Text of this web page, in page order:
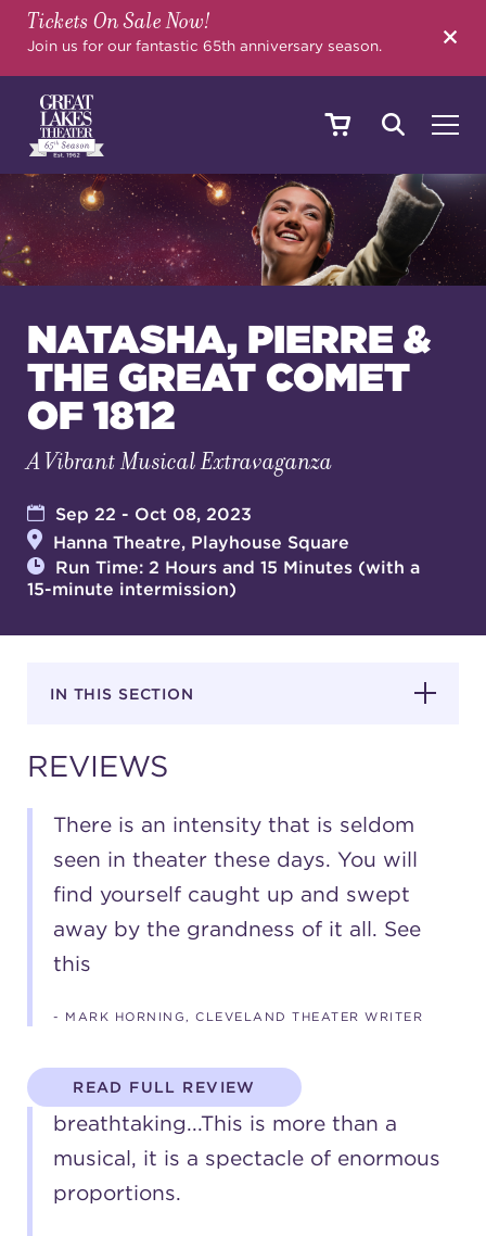
Tickets On Sale Now!
Join us for our fantastic 65th anniversary season.
SHOWS & EVENTS
YOUR VISIT
EDUCATION
SUPPORT
media room
FIND US ON SOCIAL
(216) 241-6000
(216) 453-1066
NATASHA, PIERRE &
THE GREAT COMET
OF 1812
A Vibrant Musical Extravaganza
Sep 22 - Oct 08, 2023
Hanna Theatre, Playhouse Square
Run Time: 2 Hours and 15 Minutes (with a
15-minute intermission)
IN THIS SECTION
REVIEWS
There is an intensity that is seldom
seen in theater these days. You will
find yourself caught up and swept
away by the grandness of it all. See
this
- MARK HORNING, CLEVELAND THEATER WRITER
READ FULL REVIEW
breathtaking...This is more than a
musical, it is a spectacle of enormous
proportions.